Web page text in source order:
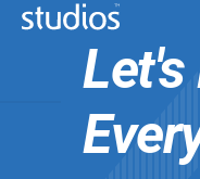
Let's